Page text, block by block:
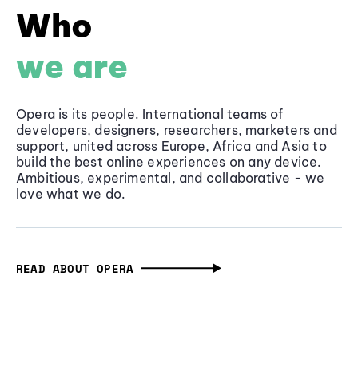
Who
we are
Opera is its people. International teams of
developers, designers, researchers, marketers and
support, united across Europe, Africa and Asia to
build the best online experiences on any device.
Ambitious, experimental, and collaborative - we
love what we do.
READ ABOUT OPERA